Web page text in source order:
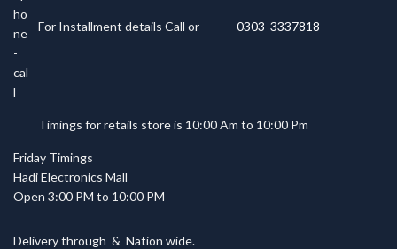
For Installment details Call or 0303 3337818
Timings for retails store is 10:00 Am to 10:00 Pm
Friday Timings
Hadi Electronics Mall
Open 3:00 PM to 10:00 PM
Delivery through & Nation wide.